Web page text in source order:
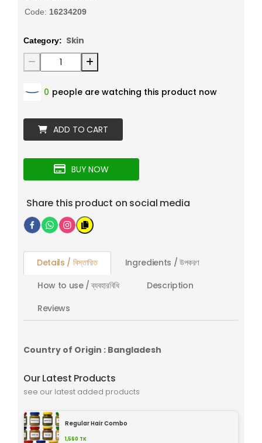
Code: 16234209
Category: Skin
0 people are watching this product now
ADD TO CART
BUY NOW
Share this product on social media
Details / বিস্তারিত
Ingredients / উপকরণ
How to use / ব্যবহারবিধি
Description
Reviews
Country of Origin : Bangladesh
Our Latest Products
see our latest added products
Regular Hair Combo
1,560 TK